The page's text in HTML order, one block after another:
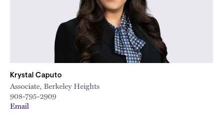
Krystal Caputo
Associate, Berkeley Heights
908-795-2909
Email